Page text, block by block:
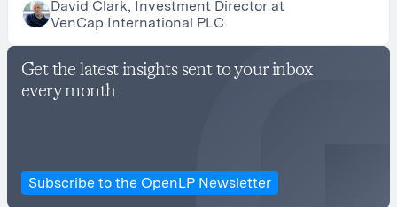
David Clark, Investment Director at
VenCap International PLC
Get the latest insights sent to your inbox
every month
Subscribe to the OpenLP Newsletter